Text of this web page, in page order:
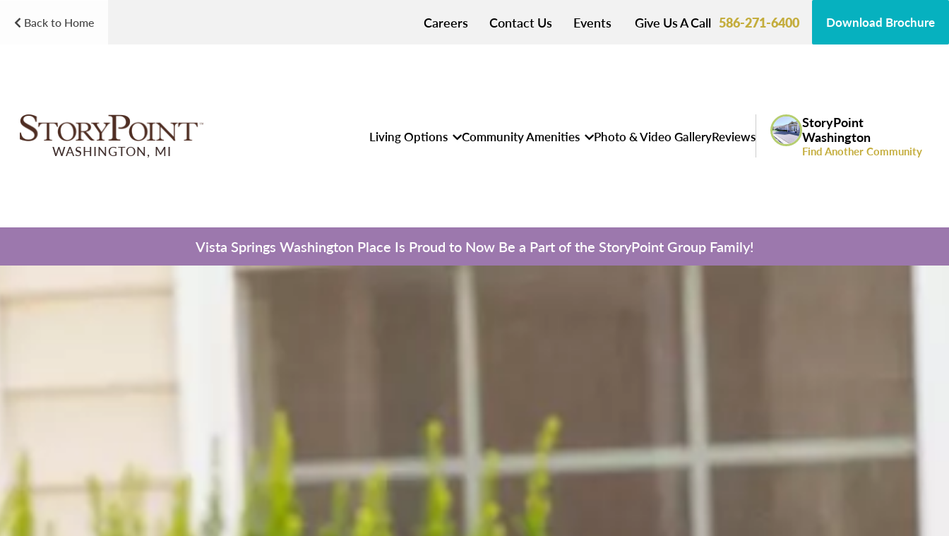
Back to Home Careers Contact Us Events Give Us A Call 586-271-6400 Download Brochure
WASHINGTON, MI
Living Options Community Amenities Photo & Video GalleryReviews
StoryPoint
Washington
Find Another Community
Vista Springs Washington Place Is Proud to Now Be a Part of the StoryPoint Group Family!